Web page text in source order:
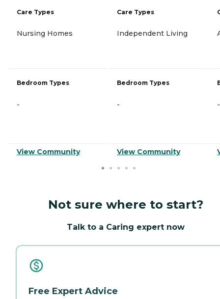
Care Types
Nursing Homes
Bedroom Types
-
View Community
Care Types
Independent Living
Bedroom Types
-
View Community
-
Not sure where to start?
Talk to a Caring expert now
Free Expert Advice